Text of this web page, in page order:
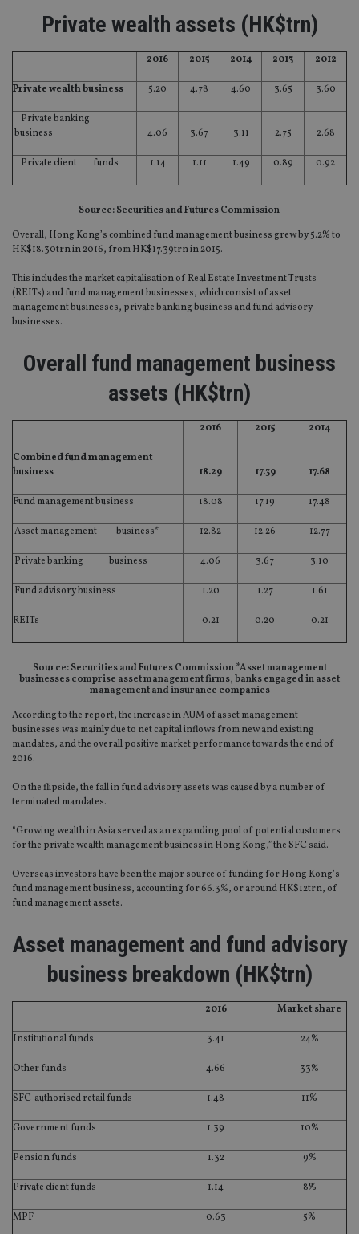
Private wealth assets (HK$trn)
2016 2015 2014 2013 2012
Private wealth business 5.20 4.78 4.60 3.65 3.60
Private banking
business
4.06 3.67 3.11 2.75 2.68
Private client funds 1.14 1.11 1.49 0.89 0.92
Source: Securities and Futures Commission
Overall, Hong Kong’s combined fund management business grew by 5.2% to
HK$18.30trn in 2016, from HK$17.39trn in 2015.
This includes the market capitalisation of Real Estate Investment Trusts
(REITs) and fund management businesses, which consist of asset
management businesses, private banking business and fund advisory
businesses.
Overall fund management business
assets (HK$trn)
2016 2015 2014
Combined fund management
business
18.29 17.39 17.68
Fund management business 18.08 17.19 17.48
Asset management business* 12.82 12.26 12.77
Private banking business 4.06 3.67 3.10
Fund advisory business 1.20 1.27 1.61
REITs 0.21 0.20 0.21
Source: Securities and Futures Commission *Asset management
businesses comprise asset management firms, banks engaged in asset
management and insurance companies
According to the report, the increase in AUM of asset management
businesses was mainly due to net capital inflows from new and existing
mandates, and the overall positive market performance towards the end of
2016.
On the flipside, the fall in fund advisory assets was caused by a number of
terminated mandates.
“Growing wealth in Asia served as an expanding pool of potential customers
for the private wealth management business in Hong Kong,” the SFC said.
Overseas investors have been the major source of funding for Hong Kong’s
fund management business, accounting for 66.3%, or around HK$12trn, of
fund management assets.
Asset management and fund advisory
business breakdown (HK$trn)
2016 Market share
Institutional funds 3.41 24%
Other funds 4.66 33%
SFC-authorised retail funds 1.48 11%
Government funds 1.39 10%
Pension funds 1.32 9%
Private client funds 1.14 8%
MPF 0.63 5%